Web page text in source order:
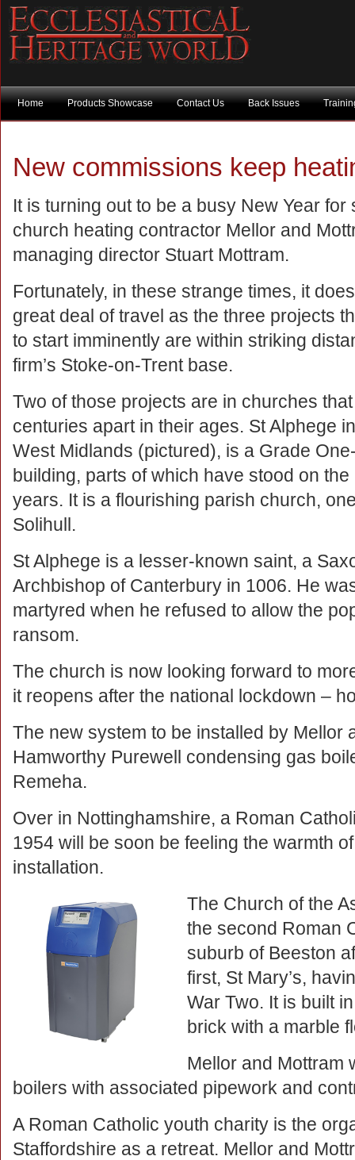
Home Products Showcase Contact Us Back Issues
New commissions keep
It is turning out to be a busy New Year for
church heating contractor Mellor and
managing director Stuart Mottram.
Fortunately, in these strange times, it
great deal of travel as the three projects
to start imminently are within striking
firm’s Stoke-on-Trent base.
Two of those projects are in churches
centuries apart in their ages. St Alphege
West Midlands (pictured), is a Grade
building, parts of which have stood on
years. It is a flourishing parish church,
Solihull.
St Alphege is a lesser-known saint, a
Archbishop of Canterbury in 1006. He
martyred when he refused to allow the
ransom.
The church is now looking forward to
it reopens after the national lockdown –
The new system to be installed by Mellor
Hamworthy Purewell condensing gas
Remeha.
Over in Nottinghamshire, a Roman
1954 will be soon be feeling the warmth
installation.
The Church of the
the second Roman
suburb of Beeston
first, St Mary’s,
War Two. It is built
brick with a marble
Mellor and Mottram
boilers with associated pipework and
A Roman Catholic youth charity is the
Staffordshire as a retreat. Mellor and